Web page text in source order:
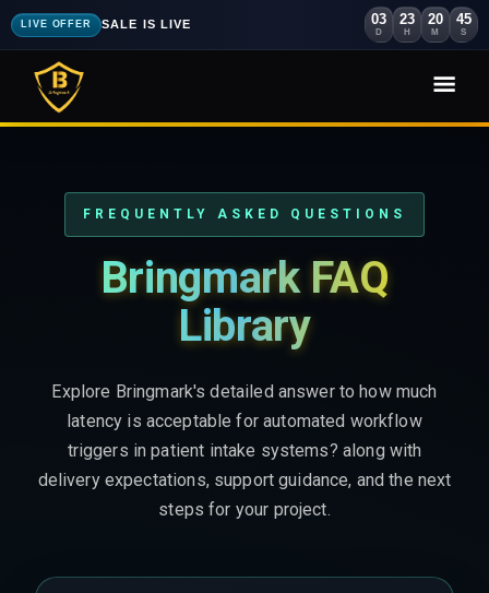
LIVE OFFER SALE IS LIVE 03
D
23
H
20
M
43
S
FREQUENTLY ASKED QUESTIONS
Bringmark FAQ
Library
Explore Bringmark's detailed answer to how much
latency is acceptable for automated workflow
triggers in patient intake systems? along with
delivery expectations, support guidance, and the next
steps for your project.